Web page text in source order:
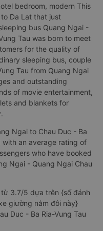
bedroom, modern This
Da Lat that just
bus Quang Ngai -
Tau was born to meet
for the quality of
sleeping bus, couple
Tau from Quang Ngai
and outstanding
of movie entertainment,
and blankets for
Ngai to Chau Duc - Ba
with an average rating of
who have booked
Ngai - Quang Ngai Chau
3.7/5 dựa trên {số đánh
giường nằm đôi này}
Duc - Ba Ria-Vung Tau